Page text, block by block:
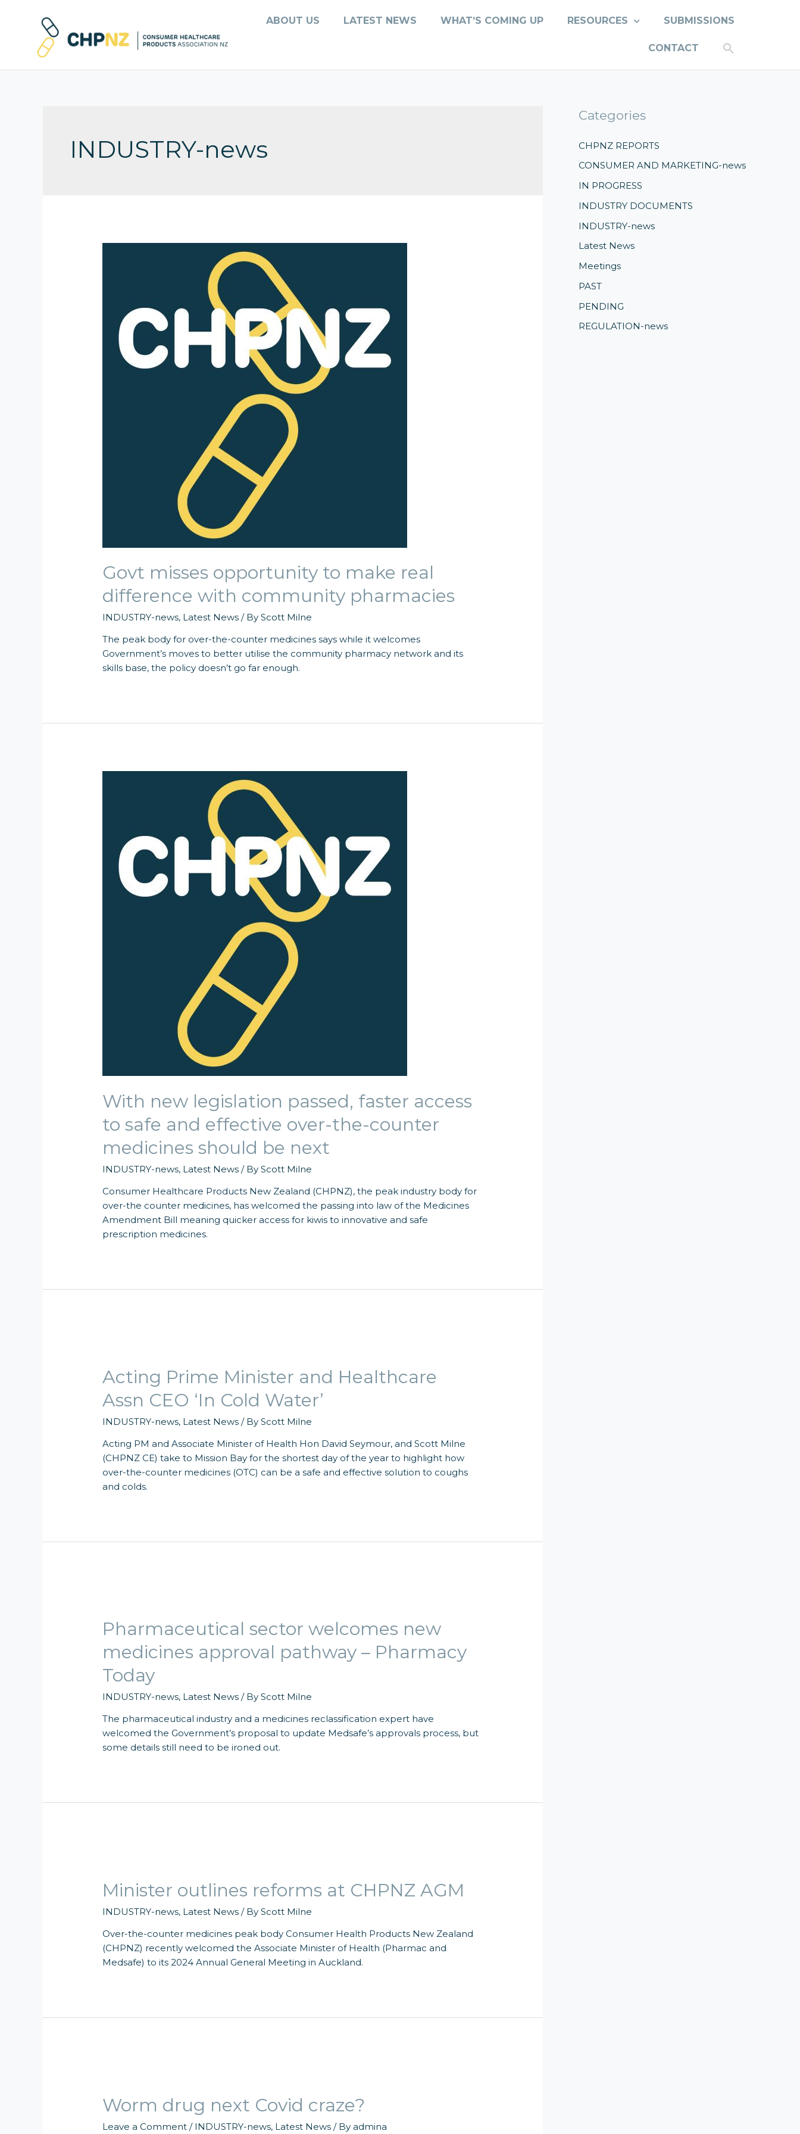
ABOUT US LATEST NEWS WHAT’S COMING UP RESOURCES SUBMISSIONS
CONTACT
INDUSTRY-news
Govt misses opportunity to make real
difference with community pharmacies
INDUSTRY-news, Latest News / ByScott Milne
The peak body for over-the-counter medicines says while it welcomes
Government’s moves to better utilise the community pharmacy network and its
skills base, the policy doesn’t go far enough.
With new legislation passed, faster access
to safe and effective over-the-counter
medicines should be next
INDUSTRY-news, Latest News / ByScott Milne
Consumer Healthcare Products New Zealand (CHPNZ), the peak industry body for
over-the counter medicines, has welcomed the passing into law of the Medicines
Amendment Bill meaning quicker access for kiwis to innovative and safe
prescription medicines.
Acting Prime Minister and Healthcare
Assn CEO ‘In Cold Water’
INDUSTRY-news, Latest News / ByScott Milne
Acting PM and Associate Minister of Health Hon David Seymour, and Scott Milne
(CHPNZ CE) take to Mission Bay for the shortest day of the year to highlight how
over-the-counter medicines (OTC) can be a safe and effective solution to coughs
and colds.
Pharmaceutical sector welcomes new
medicines approval pathway – Pharmacy
Today
INDUSTRY-news, Latest News / ByScott Milne
The pharmaceutical industry and a medicines reclassification expert have
welcomed the Government’s proposal to update Medsafe’s approvals process, but
some details still need to be ironed out.
Minister outlines reforms at CHPNZ AGM
INDUSTRY-news, Latest News / ByScott Milne
Over-the-counter medicines peak body Consumer Health Products New Zealand
(CHPNZ) recently welcomed the Associate Minister of Health (Pharmac and
Medsafe) to its 2024 Annual General Meeting in Auckland.
Worm drug next Covid craze?
Leave a Comment / INDUSTRY-news, Latest News / By admina
Categories
CHPNZ REPORTS
CONSUMER AND MARKETING-news
IN PROGRESS
INDUSTRY DOCUMENTS
INDUSTRY-news
Latest News
Meetings
PAST
PENDING
REGULATION-news